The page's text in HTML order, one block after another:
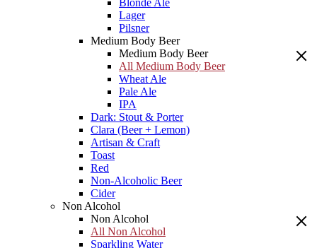
Blonde Ale
Lager
Pilsner
Medium Body Beer
Medium Body Beer
All Medium Body Beer
Wheat Ale
Pale Ale
IPA
Dark: Stout & Porter
Clara (Beer + Lemon)
Artisan & Craft
Toast
Red
Non-Alcoholic Beer
Cider
Non Alcohol
Non Alcohol
All Non Alcohol
Sparkling Water